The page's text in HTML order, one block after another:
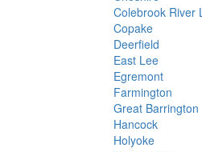
Colebrook River
Copake
Deerfield
East Lee
Egremont
Farmington
Great Barrington
Hancock
Holyoke